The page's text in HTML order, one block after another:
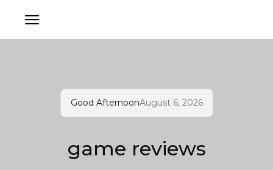
Good AfternoonAugust 6, 2026
game reviews